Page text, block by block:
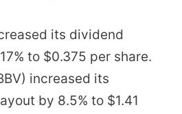
its dividend
to $0.375 per share.
increased its
by 8.5% to $1.41